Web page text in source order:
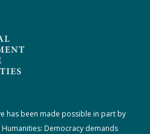
has been made possible in part by
Democracy demands